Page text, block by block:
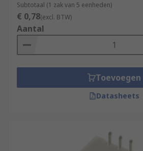
Subtotaal (1 zak van 5 eenheden)
€ 0,78(excl. BTW)
Aantal
Toevoegen
Datasheets